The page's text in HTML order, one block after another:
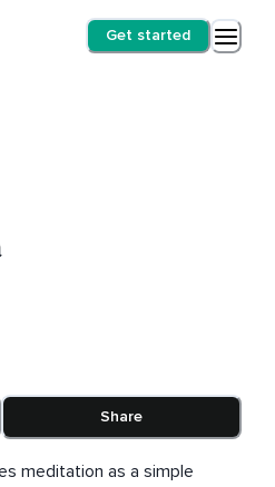
Get started
Share
meditation as a simple